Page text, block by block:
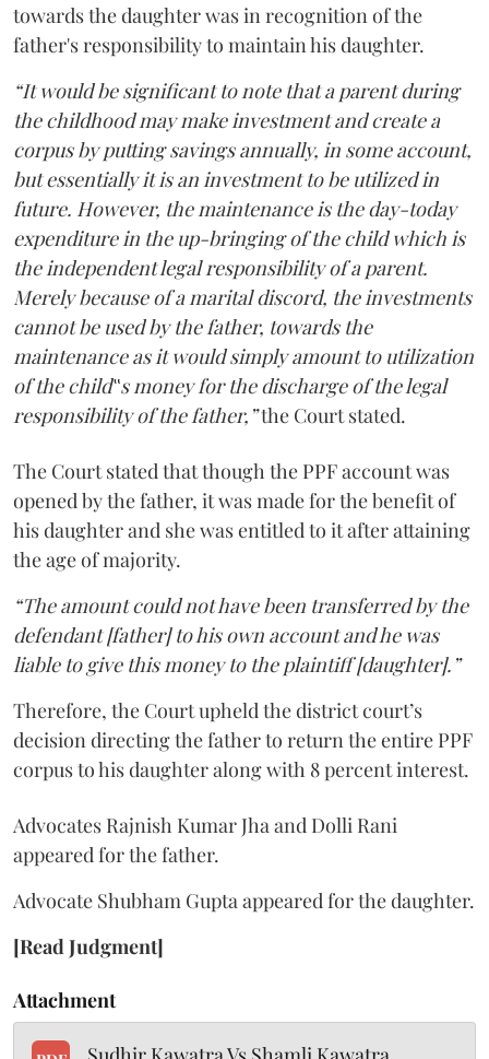
towards the daughter was in recognition of the
father's responsibility to maintain his daughter.
“It would be significant to note that a parent during
the childhood may make investment and create a
corpus by putting savings annually, in some account,
but essentially it is an investment to be utilized in
future. However, the maintenance is the day-today
expenditure in the up-bringing of the child which is
the independent legal responsibility of a parent.
Merely because of a marital discord, the investments
cannot be used by the father, towards the
maintenance as it would simply amount to utilization
of the child‟s money for the discharge of the legal
responsibility of the father,”the Court stated.
The Court stated that though the PPF account was
opened by the father, it was made for the benefit of
his daughter and she was entitled to it after attaining
the age of majority.
“The amount could not have been transferred by the
defendant [father] to his own account and he was
liable to give this money to the plaintiff [daughter].”
Therefore, the Court upheld the district court’s
decision directing the father to return the entire PPF
corpus to his daughter along with 8 percent interest.
Advocates Rajnish Kumar Jha and Dolli Rani
appeared for the father.
Advocate Shubham Gupta appeared for the daughter.
[Read Judgment]
Attachment